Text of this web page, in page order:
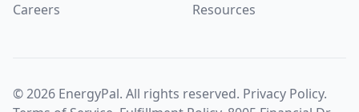
Careers
Resources
©2026 EnergyPal. All rights reserved. Privacy Policy.